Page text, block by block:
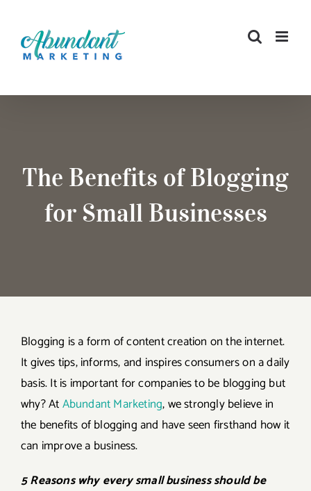
content
The Benefits of Blogging
for Small Businesses
Blogging is a form of content creation on the internet.
It gives tips, informs, and inspires consumers on a daily
basis. It is important for companies to be blogging but
why? AtAbundant Marketing,we strongly believe in
the benefits of blogging and have seen firsthand how it
can improve a business.
5 Reasons why every small business should be